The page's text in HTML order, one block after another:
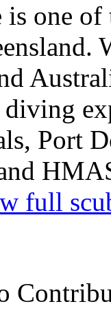
is one
Port
full